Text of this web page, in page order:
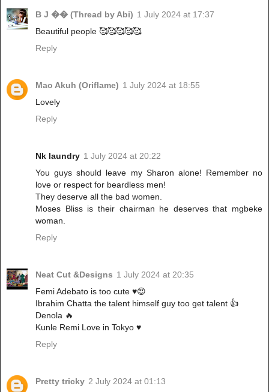
B J �� (Thread by Abi) 1 July 2024 at 17:37
Beautiful people 🥰🥰🥰🥰🥰
Reply
Mao Akuh (Oriflame) 1 July 2024 at 18:55
Lovely
Reply
Nk laundry 1 July 2024 at 20:22
You guys should leave my Sharon alone! Remember no
love or respect for beardless men!
They deserve all the bad women.
Moses Bliss is their chairman he deserves that mgbeke
woman.
Reply
Neat Cut &Designs 1 July 2024 at 20:35
Femi Adebato is too cute ♥️😍
Ibrahim Chatta the talent himself guy too get talent 👍
Denola 🔥
Kunle Remi Love in Tokyo ♥️
Reply
Pretty tricky 2 July 2024 at 01:13